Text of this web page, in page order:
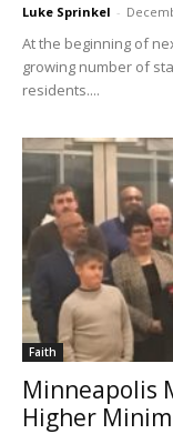
Luke Sprinkel -
At the beginning of
growing number of
residents....
Faith
Minneapolis
Higher